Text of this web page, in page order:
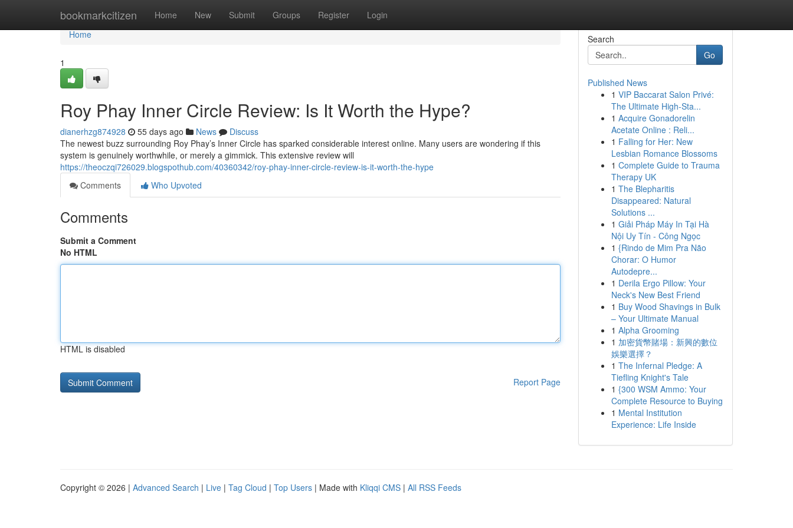
bookmarkcitizen Home New Submit Groups Register Login
Home
Home
1
Roy Phay Inner Circle Review: Is It Worth the Hype?
dianerhzg874928 55 days ago News
Discuss
The newest buzz surrounding Roy Phay’s Inner Circle has sparked considerable interest online. Many users are wondering if this
system is genuinely worthwhile, or merely a gimmick. This extensive review will
https://theoczqi726029.blogspothub.com/40360342/roy-phay-inner-circle-review-is-it-worth-the-hype
Comments
Who Upvoted
Comments
Submit a Comment
No HTML
HTML is disabled
Report Page
Search
Go
Published News
1 VIP Baccarat Salon Privé:
The Ultimate High-Sta...
1 Acquire Gonadorelin
Acetate Online : Reli...
1 Falling for Her: New
Lesbian Romance Blossoms
1 Complete Guide to Trauma
Therapy UK
1 The Blepharitis
Disappeared: Natural
Solutions ...
1 Giải Pháp Máy In Tại Hà
Nội Uy Tín - Công Ngọc
1 {Rindo de Mim Pra Não
Chorar: O Humor
Autodepre...
1 Derila Ergo Pillow: Your
Neck's New Best Friend
1 Buy Wood Shavings in Bulk
– Your Ultimate Manual
1 Alpha Grooming
1 加密貨幣賭場：新興的數位
娛樂選擇？
1 The Infernal Pledge: A
Tiefling Knight's Tale
1 {300 WSM Ammo: Your
Complete Resource to Buying
1 Mental Institution
Experience: Life Inside
Copyright © 2026 | Advanced Search | Live | Tag Cloud | Top Users | Made with Kliqqi CMS | All RSS Feeds